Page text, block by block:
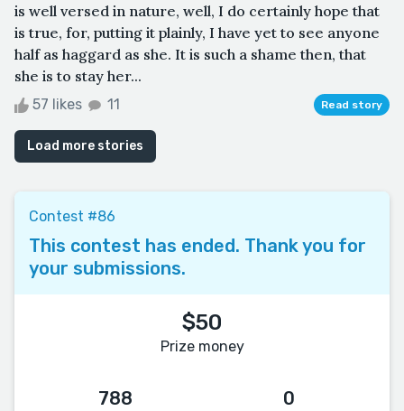
is well versed in nature, well, I do certainly hope that
is true, for, putting it plainly, I have yet to see anyone
half as haggard as she. It is such a shame then, that
she is to stay her...
57 likes 11 Read story
Load more stories
Contest #86
This contest has ended. Thank you for
your submissions.
$50
Prize money
788 0